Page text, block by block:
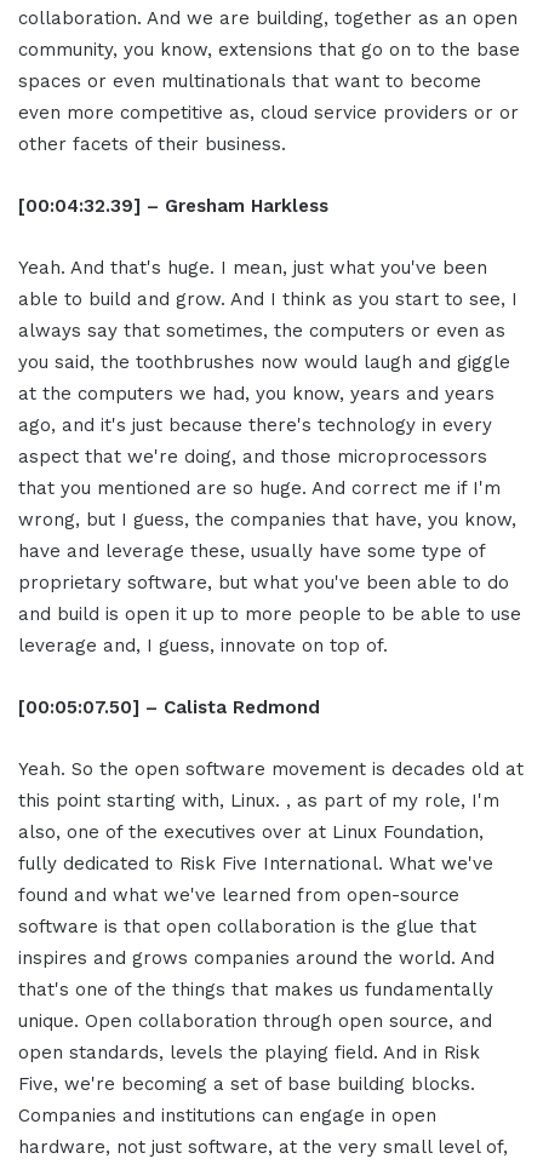
collaboration. And we are building, together as an open
community, you know, extensions that go on to the base
spaces or even multinationals that want to become
even more competitive as, cloud service providers or or
other facets of their business.
[00:04:32.39] – Gresham Harkless
Yeah. And that's huge. I mean, just what you've been
able to build and grow. And I think as you start to see, I
always say that sometimes, the computers or even as
you said, the toothbrushes now would laugh and giggle
at the computers we had, you know, years and years
ago, and it's just because there's technology in every
aspect that we're doing, and those microprocessors
that you mentioned are so huge. And correct me if I'm
wrong, but I guess, the companies that have, you know,
have and leverage these, usually have some type of
proprietary software, but what you've been able to do
and build is open it up to more people to be able to use
leverage and, I guess, innovate on top of.
[00:05:07.50] – Calista Redmond
Yeah. So the open software movement is decades old at
this point starting with, Linux. , as part of my role, I'm
also, one of the executives over at Linux Foundation,
fully dedicated to Risk Five International. What we've
found and what we've learned from open-source
software is that open collaboration is the glue that
inspires and grows companies around the world. And
that's one of the things that makes us fundamentally
unique. Open collaboration through open source, and
open standards, levels the playing field. And in Risk
Five, we're becoming a set of base building blocks.
Companies and institutions can engage in open
hardware, not just software, at the very small level of,